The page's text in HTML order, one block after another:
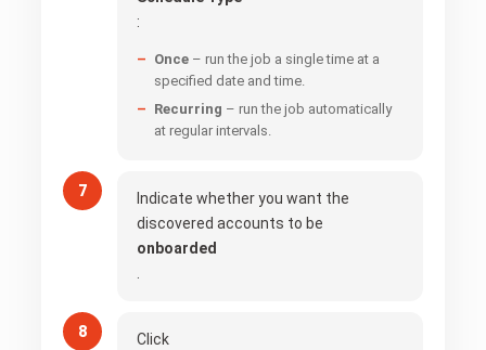
:
Once – run the job a single time at a
specified date and time.
Recurring – run the job automatically
at regular intervals.
Indicate whether you want the
discovered accounts to be
onboarded
.
Click